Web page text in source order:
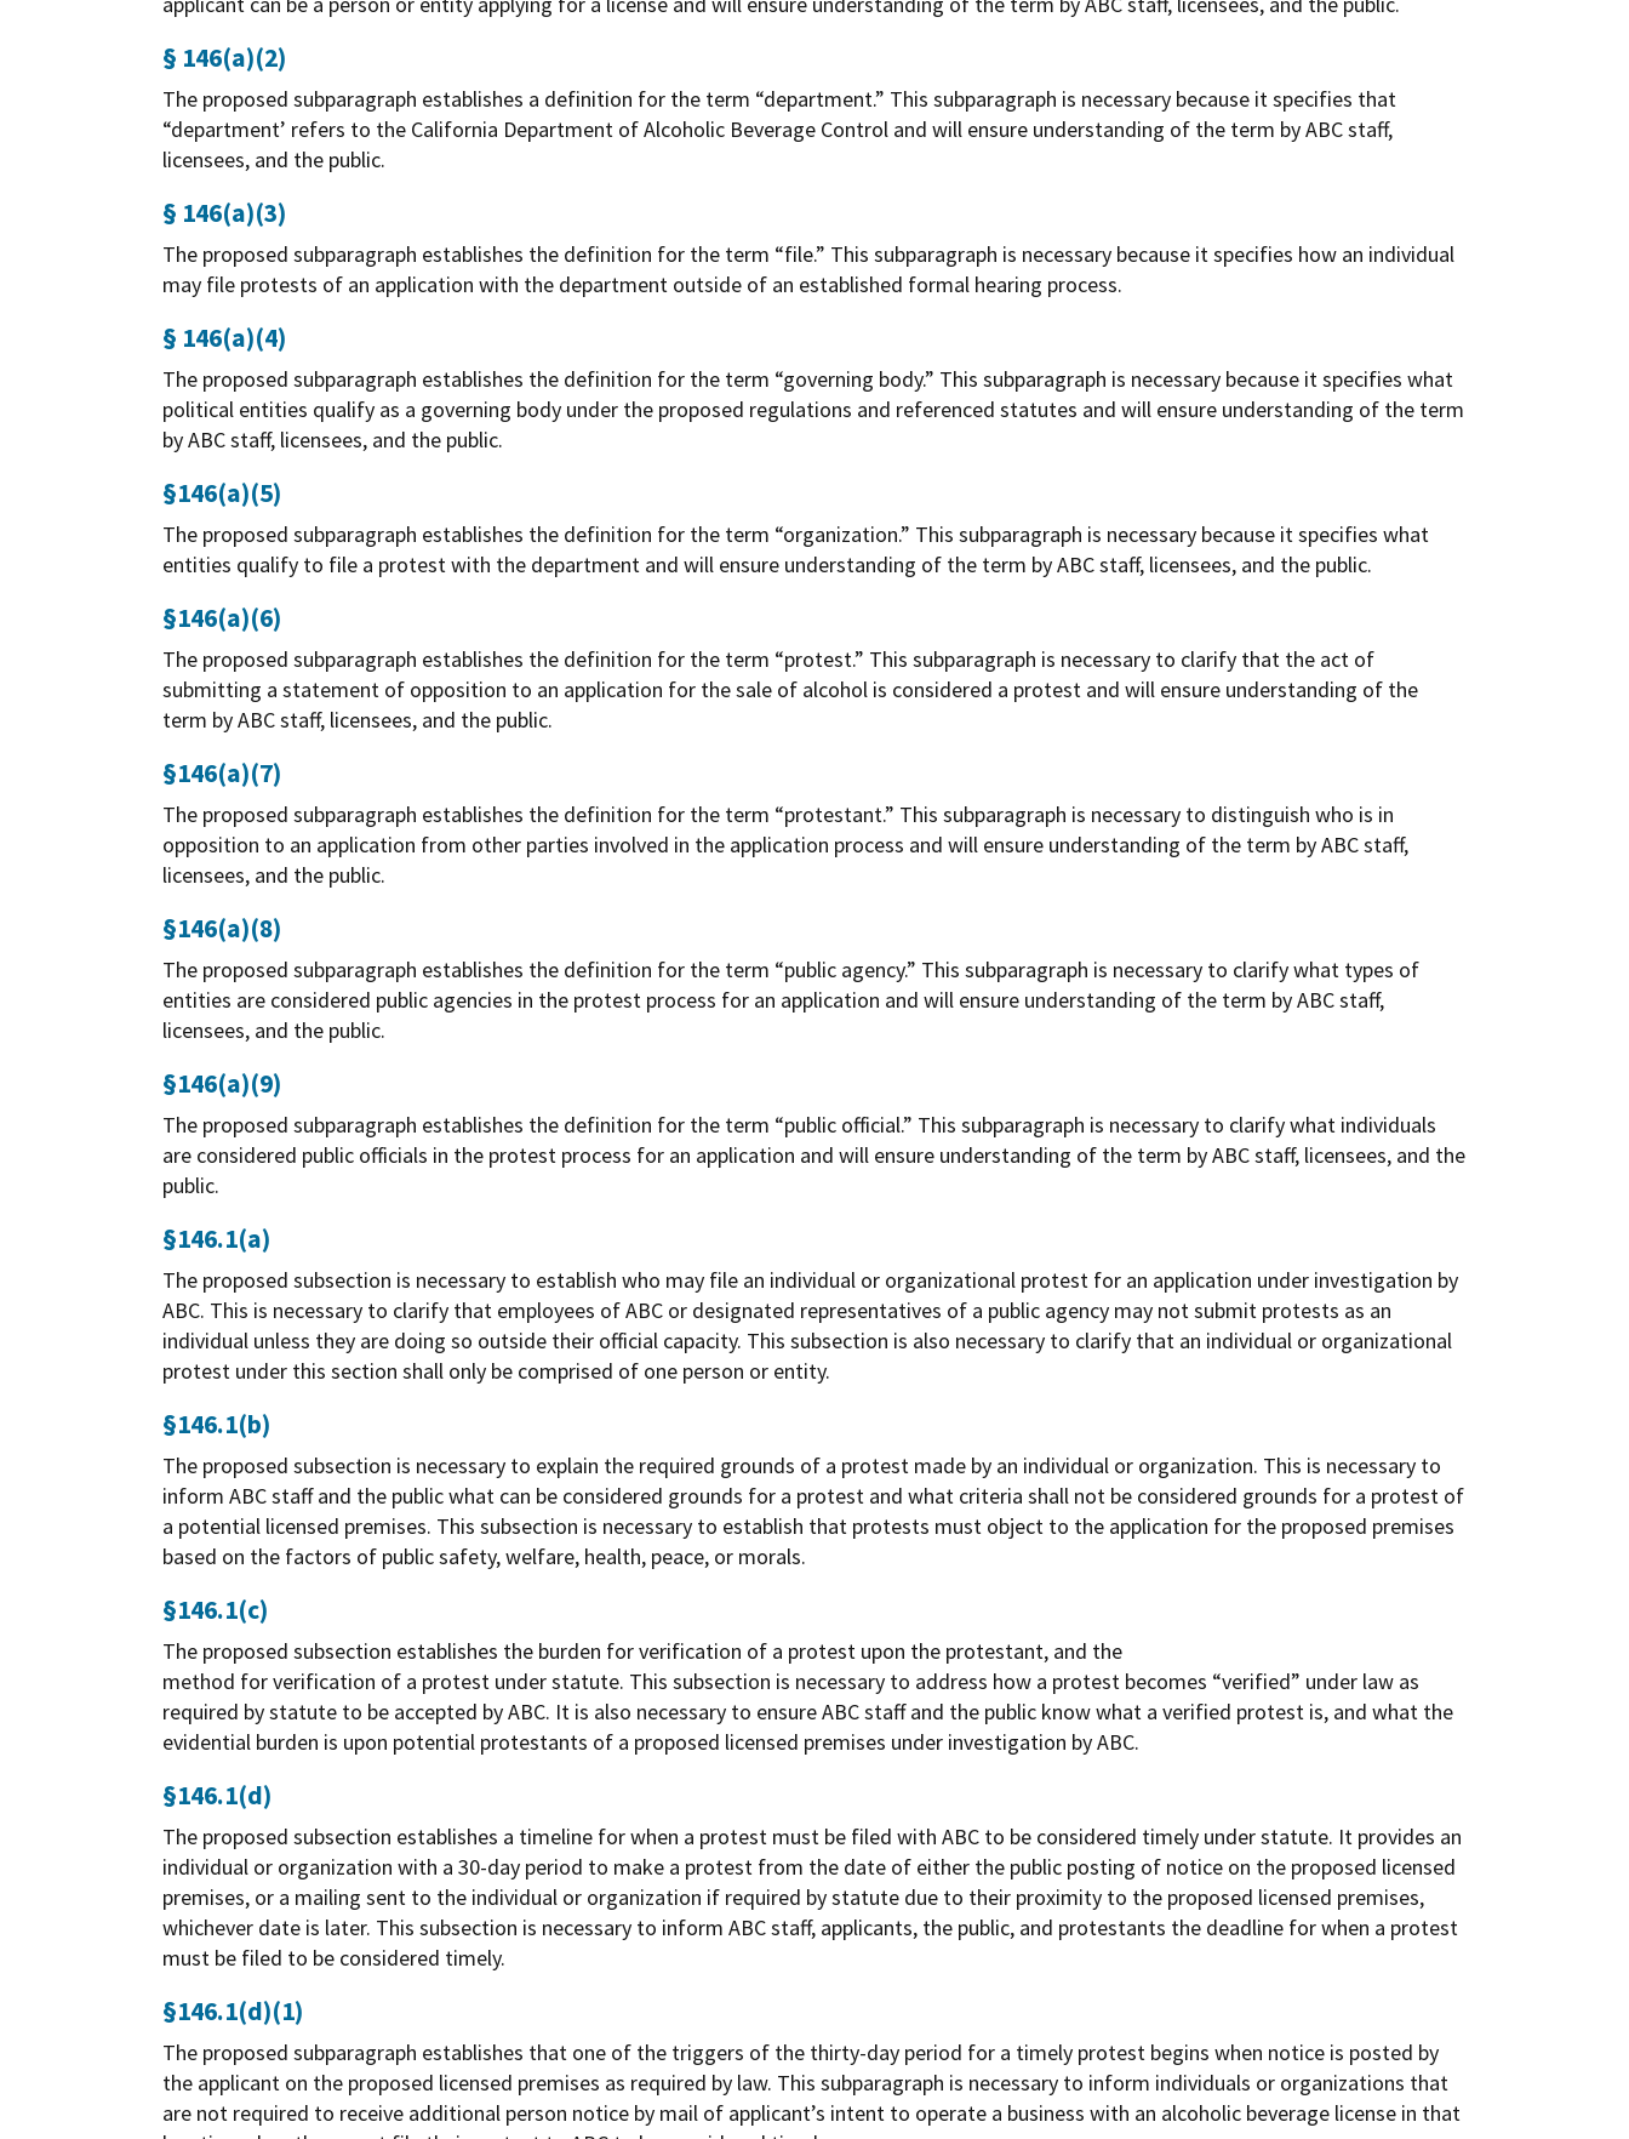
§ 146(a)(2)
The proposed subparagraph establishes a definition for the term “department.” This subparagraph is necessary because it specifies that
“department’ refers to the California Department of Alcoholic Beverage Control and will ensure understanding of the term by ABC staff,
licensees, and the public.
§ 146(a)(3)
The proposed subparagraph establishes the definition for the term “file.” This subparagraph is necessary because it specifies how an individual
may file protests of an application with the department outside of an established formal hearing process.
§ 146(a)(4)
The proposed subparagraph establishes the definition for the term “governing body.” This subparagraph is necessary because it specifies what
political entities qualify as a governing body under the proposed regulations and referenced statutes and will ensure understanding of the term
by ABC staff, licensees, and the public.
§146(a)(5)
The proposed subparagraph establishes the definition for the term “organization.” This subparagraph is necessary because it specifies what
entities qualify to file a protest with the department and will ensure understanding of the term by ABC staff, licensees, and the public.
§146(a)(6)
The proposed subparagraph establishes the definition for the term “protest.” This subparagraph is necessary to clarify that the act of
submitting a statement of opposition to an application for the sale of alcohol is considered a protest and will ensure understanding of the
term by ABC staff, licensees, and the public.
§146(a)(7)
The proposed subparagraph establishes the definition for the term “protestant.” This subparagraph is necessary to distinguish who is in
opposition to an application from other parties involved in the application process and will ensure understanding of the term by ABC staff,
licensees, and the public.
§146(a)(8)
The proposed subparagraph establishes the definition for the term “public agency.” This subparagraph is necessary to clarify what types of
entities are considered public agencies in the protest process for an application and will ensure understanding of the term by ABC staff,
licensees, and the public.
§146(a)(9)
The proposed subparagraph establishes the definition for the term “public official.” This subparagraph is necessary to clarify what individuals
are considered public officials in the protest process for an application and will ensure understanding of the term by ABC staff, licensees, and the
public.
§146.1(a)
The proposed subsection is necessary to establish who may file an individual or organizational protest for an application under investigation by
ABC. This is necessary to clarify that employees of ABC or designated representatives of a public agency may not submit protests as an
individual unless they are doing so outside their official capacity. This subsection is also necessary to clarify that an individual or organizational
protest under this section shall only be comprised of one person or entity.
§146.1(b)
The proposed subsection is necessary to explain the required grounds of a protest made by an individual or organization. This is necessary to
inform ABC staff and the public what can be considered grounds for a protest and what criteria shall not be considered grounds for a protest of
a potential licensed premises. This subsection is necessary to establish that protests must object to the application for the proposed premises
based on the factors of public safety, welfare, health, peace, or morals.
§146.1(c)
The proposed subsection establishes the burden for verification of a protest upon the protestant, and the
method for verification of a protest under statute. This subsection is necessary to address how a protest becomes “verified” under law as
required by statute to be accepted by ABC. It is also necessary to ensure ABC staff and the public know what a verified protest is, and what the
evidential burden is upon potential protestants of a proposed licensed premises under investigation by ABC.
§146.1(d)
The proposed subsection establishes a timeline for when a protest must be filed with ABC to be considered timely under statute. It provides an
individual or organization with a 30-day period to make a protest from the date of either the public posting of notice on the proposed licensed
premises, or a mailing sent to the individual or organization if required by statute due to their proximity to the proposed licensed premises,
whichever date is later. This subsection is necessary to inform ABC staff, applicants, the public, and protestants the deadline for when a protest
must be filed to be considered timely.
§146.1(d)(1)
The proposed subparagraph establishes that one of the triggers of the thirty-day period for a timely protest begins when notice is posted by
the applicant on the proposed licensed premises as required by law. This subparagraph is necessary to inform individuals or organizations that
are not required to receive additional person notice by mail of applicant’s intent to operate a business with an alcoholic beverage license in that